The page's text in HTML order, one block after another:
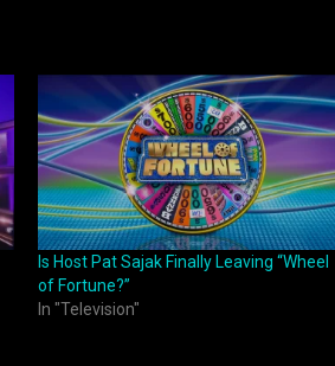
Is Host Pat Sajak Finally Leaving “Wheel
of Fortune?”
In "Television"